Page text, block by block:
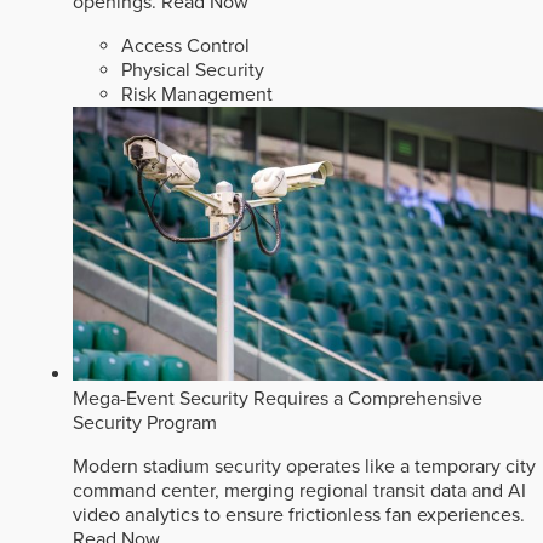
Access Control
Physical Security
Risk Management
Mega-Event Security Requires a Comprehensive
Security Program
Modern stadium security operates like a temporary city
command center, merging regional transit data and AI
video analytics to ensure frictionless fan experiences.